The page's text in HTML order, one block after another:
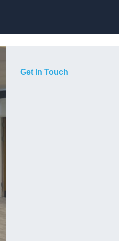
Get In Touch